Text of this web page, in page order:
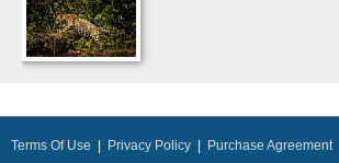
Terms Of Use Privacy Policy
Purchase Agreement